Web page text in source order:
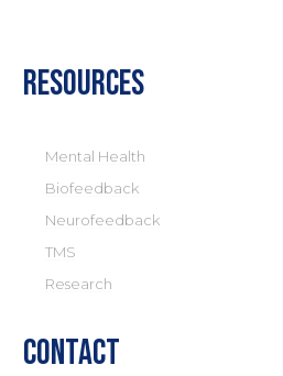
Resources
Mental Health
Biofeedback
Neurofeedback
TMS
Research
Contact